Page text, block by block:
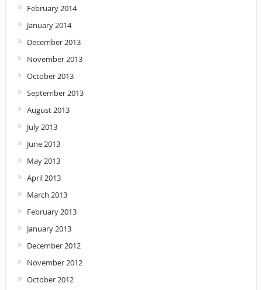
February 2014
January 2014
December 2013
November 2013
October 2013
September 2013
August 2013
July 2013
June 2013
May 2013
April 2013
March 2013
February 2013
January 2013
December 2012
November 2012
October 2012